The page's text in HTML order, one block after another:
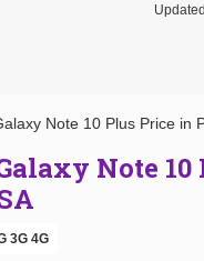
Note 10
3G 4G